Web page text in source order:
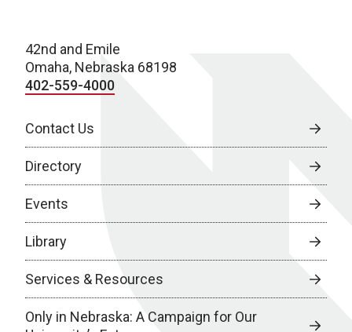
42nd and Emile
Omaha, Nebraska 68198
402-559-4000
Contact Us
Directory
Events
Library
Services & Resources
Only in Nebraska: A Campaign for Our